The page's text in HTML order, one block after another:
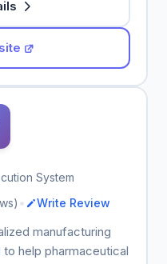
System
• Write Review
manufacturing
help pharmaceutical